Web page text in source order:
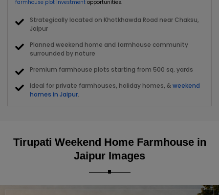
farmhouse plot investment opportunities.
Strategically located on Khotkhawda Road near Chaksu,
Jaipur
Planned weekend home and farmhouse community
surrounded by nature
Premium farmhouse plots starting from 500 sq. yards
Ideal for private farmhouses, holiday homes, &weekend
homes in Jaipur.
estate locations
Ideal for personal use and farmhouse plot investment
Whether you're searching for farmhouse plots for sale in Jaipur, a
peaceful weekend home near Jaipur, or a promising land investment
Tirupati Weekend Home Farmhouse in
Jaipur Images